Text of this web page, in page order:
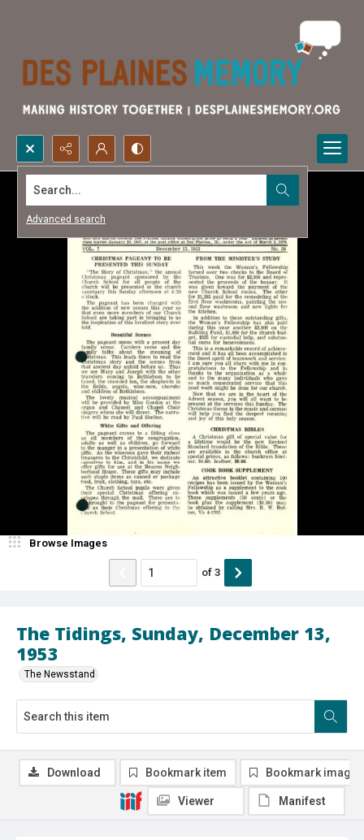
Search...
Advanced search
The Tidings, Sunday, December 13,
1953
The Newsstand
Browse Images
of 3
Download Bookmark item Bookmark image
Viewer Manifest